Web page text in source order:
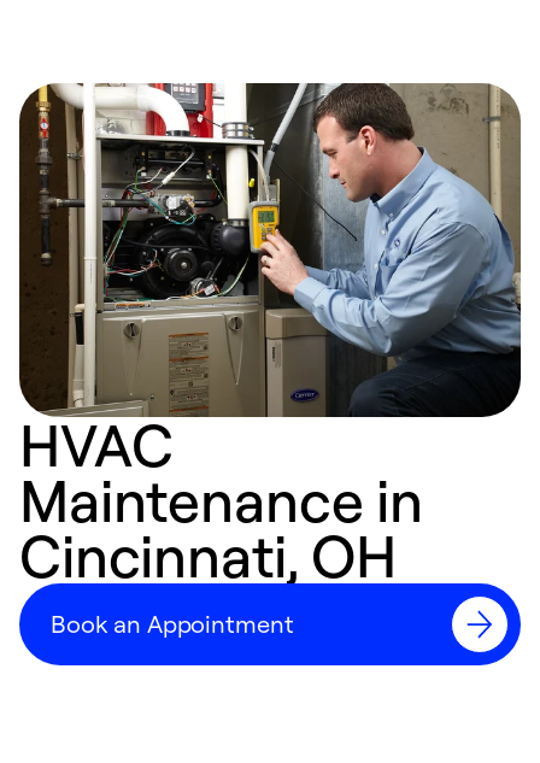
HVAC
Maintenance in
Cincinnati, OH
Book an Appointment